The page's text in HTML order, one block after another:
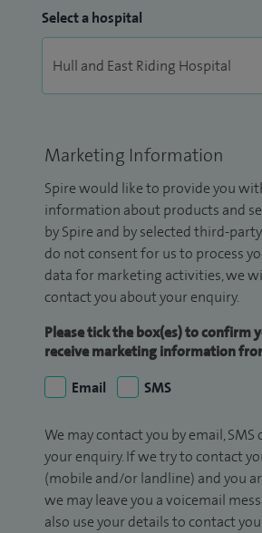
Select a hospital
Marketing Information
Spire would like to provide you
information about products and
by Spire and by selected third-
do not consent for us to process
data for marketing activities, we
contact you about your enquiry.
Please tick the box(es) to confirm
receive marketing information
Email
SMS
We may contact you by email,
your enquiry. If we try to contact
(mobile and/or landline) and you
we may leave you a voicemail
also use your details to contact